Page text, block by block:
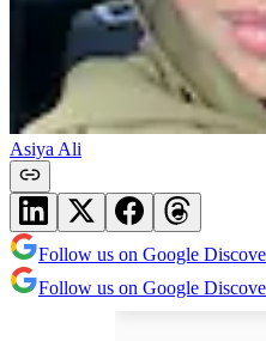
Asiya Ali
Follow us on Google
Follow us on Google